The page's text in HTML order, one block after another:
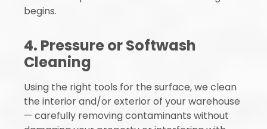
begins.
4. Pressure or Softwash
Cleaning
Using the right tools for the surface, we clean
the interior and/or exterior of your warehouse
— carefully removing contaminants without